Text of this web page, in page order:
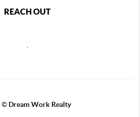
REACH OUT
© Dream Work Realty